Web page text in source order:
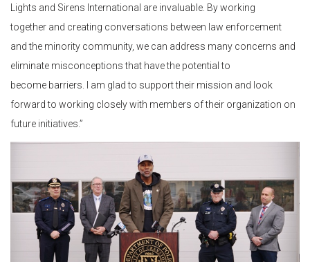
Lights and Sirens International are invaluable. By working
together and creating conversations between law enforcement
and the minority community, we can address many concerns and
eliminate misconceptions that have the potential to
become barriers. I am glad to support their mission and look
forward to working closely with members of their organization on
future initiatives.”